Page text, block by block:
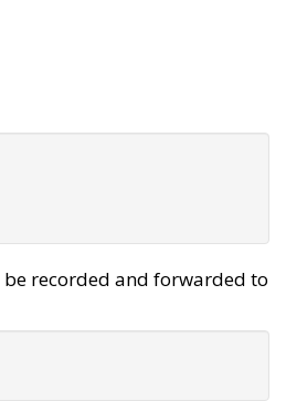
recorded and forwarded to